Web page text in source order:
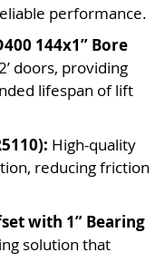
performance.
144x1” Bore
doors, providing
lifespan of lift
High-quality
reducing friction
with 1” Bearing
solution that